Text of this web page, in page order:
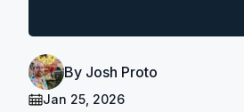
By Josh Proto
Jan 25, 2026